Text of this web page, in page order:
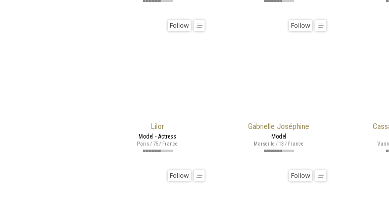
Lilor
Follow
Model - Actress
Paris / 75 / France
Gabrielle Joséphine
Follow
Model
Marseille / 13 / France
Follow Follow